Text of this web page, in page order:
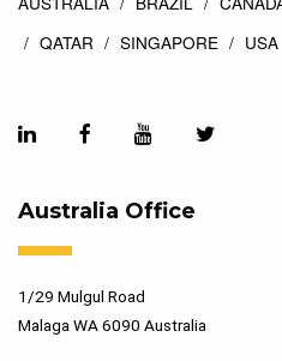
QATAR
SINGAPORE USA
Australia Office
1/29 Mulgul Road
Malaga WA 6090 Australia